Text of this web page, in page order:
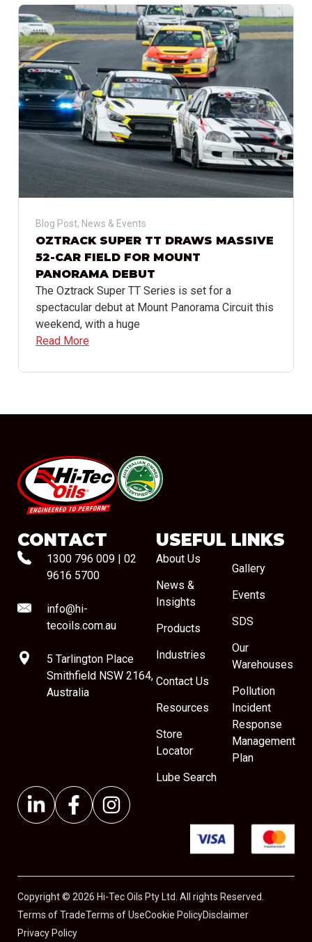
Blog Post, News & Events
OZTRACK SUPER TT DRAWS MASSIVE
52-CAR FIELD FOR MOUNT
PANORAMA DEBUT
The Oztrack Super TT Series is set for a
spectacular debut at Mount Panorama Circuit this
weekend, with a huge
Read More
#08544
CONTACT
1300 796 009
02
9616 5700
info@hi-
tecoils.com.au
5 Tarlington Place
Smithfield NSW 2164,
Australia
USEFUL LINKS
About Us
News &
Insights
Products
Industries
Contact Us
Resources
Store
Locator
Lube Search
Gallery
Events
SDS
Our
Warehouses
Pollution
Incident
Response
Management
Plan
Copyright © 2026 Hi-Tec Oils Pty Ltd. All rights Reserved.
Terms of TradeTerms of UseCookie PolicyDisclaimer
Privacy Policy